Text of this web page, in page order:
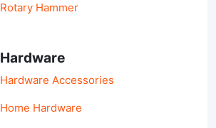
Rotary Hammer
Hardware
Hardware Accessories
Home Hardware